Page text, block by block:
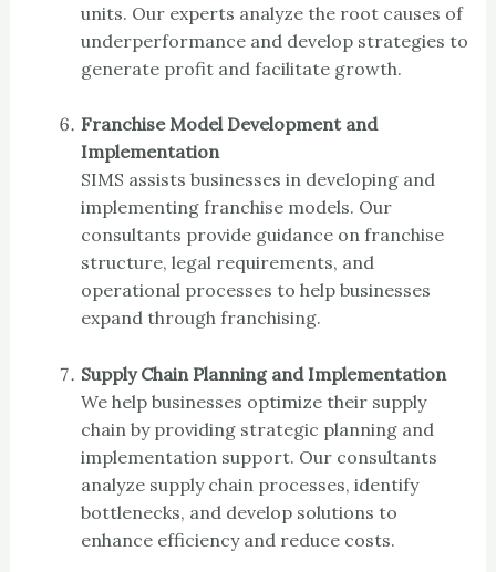
units. Our experts analyze the root causes of
underperformance and develop strategies to
generate profit and facilitate growth.
Franchise Model Development and
Implementation
SIMS assists businesses in developing and
implementing franchise models. Our
consultants provide guidance on franchise
structure, legal requirements, and
operational processes to help businesses
expand through franchising.
Supply Chain Planning and Implementation
We help businesses optimize their supply
chain by providing strategic planning and
implementation support. Our consultants
analyze supply chain processes, identify
bottlenecks, and develop solutions to
enhance efficiency and reduce costs.